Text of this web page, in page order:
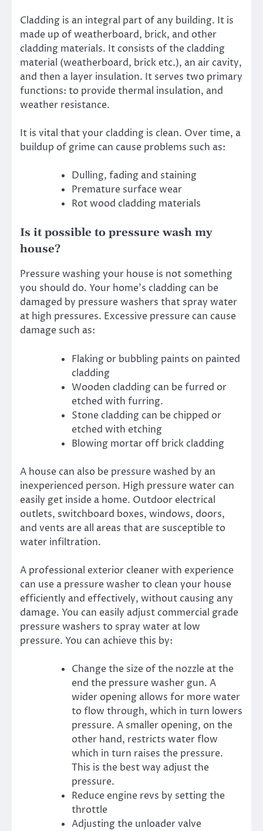
Cladding is an integral part of any building. It is
made up of weatherboard, brick, and other
cladding materials. It consists of the cladding
material (weatherboard, brick etc.), an air cavity,
and then a layer insulation. It serves two primary
functions: to provide thermal insulation, and
weather resistance.
It is vital that your cladding is clean. Over time, a
buildup of grime can cause problems such as:
Dulling, fading and staining
Premature surface wear
Rot wood cladding materials
Is it possible to pressure wash my
house?
Pressure washing your house is not something
you should do. Your home’s cladding can be
damaged by pressure washers that spray water
at high pressures. Excessive pressure can cause
damage such as:
Flaking or bubbling paints on painted
cladding
Wooden cladding can be furred or
etched with furring.
Stone cladding can be chipped or
etched with etching
Blowing mortar off brick cladding
A house can also be pressure washed by an
inexperienced person. High pressure water can
easily get inside a home. Outdoor electrical
outlets, switchboard boxes, windows, doors,
and vents are all areas that are susceptible to
water infiltration.
A professional exterior cleaner with experience
can use a pressure washer to clean your house
efficiently and effectively, without causing any
damage. You can easily adjust commercial grade
pressure washers to spray water at low
pressure. You can achieve this by:
Change the size of the nozzle at the
end the pressure washer gun. A
wider opening allows for more water
to flow through, which in turn lowers
pressure. A smaller opening, on the
other hand, restricts water flow
which in turn raises the pressure.
This is the best way adjust the
pressure.
Reduce engine revs by setting the
throttle
Adjusting the unloader valve